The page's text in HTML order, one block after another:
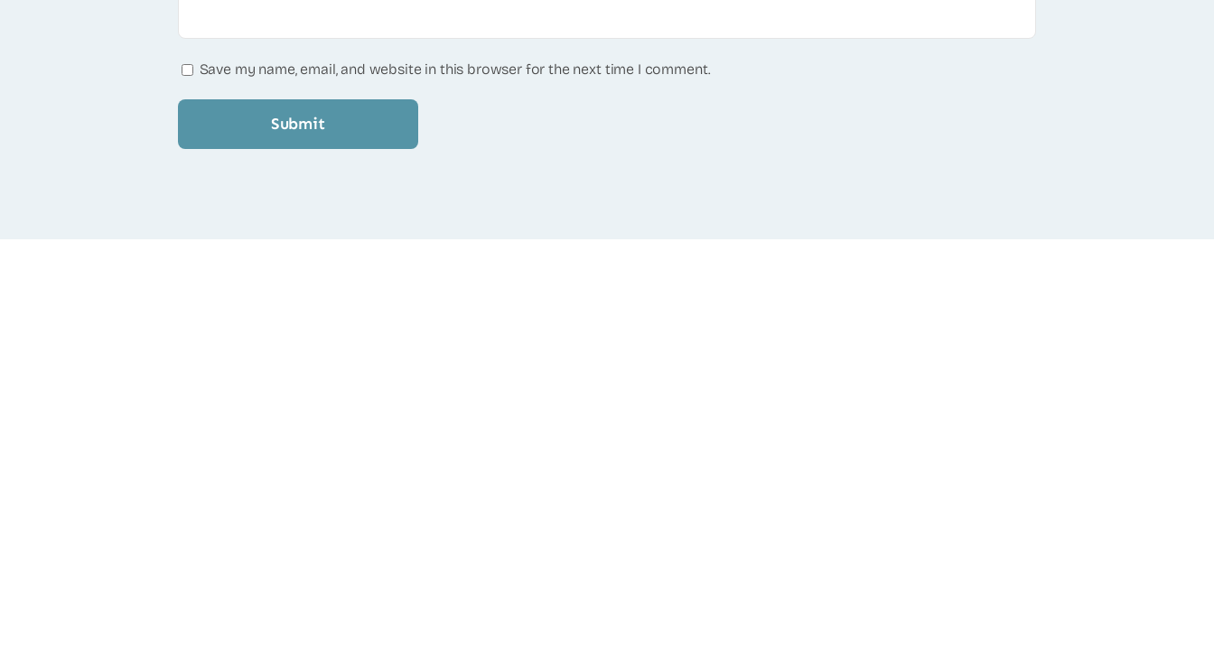
Save my name, email, and website in this browser for the next time I comment.